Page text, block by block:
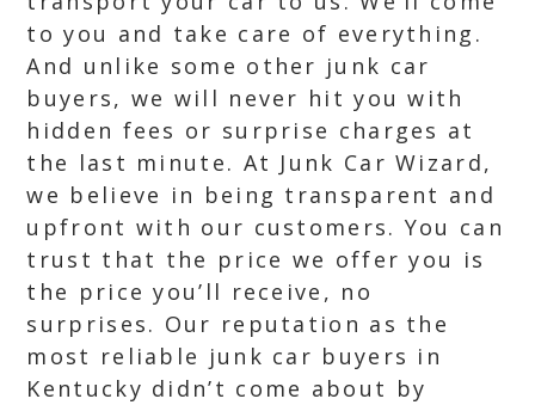
to you and take care of everything.
And unlike some other junk car
buyers, we will never hit you with
hidden fees or surprise charges at
the last minute. At Junk Car Wizard,
we believe in being transparent and
upfront with our customers. You can
trust that the price we offer you is
the price you’ll receive, no
surprises. Our reputation as the
most reliable junk car buyers in
Kentucky didn’t come about by